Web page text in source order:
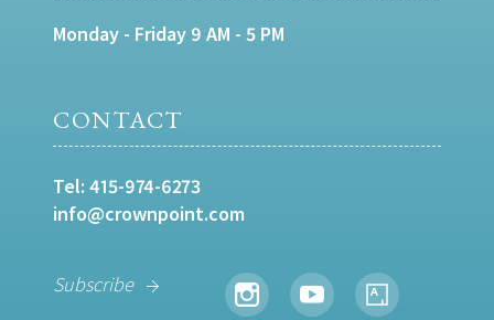
Monday - Friday 9 AM - 5 PM
CONTACT
Tel: 415-974-6273
info@crownpoint.com
Subscribe